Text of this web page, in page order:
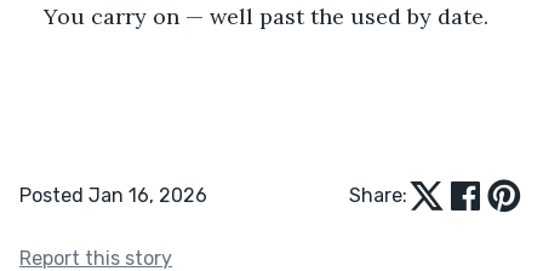
You carry on — well past the used by date.
Posted Jan 16, 2026 Share:
Report this story